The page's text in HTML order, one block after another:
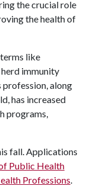
the crucial role
the health of
like
immunity
profession, along
has increased
programs,
fall. Applications
Public Health
Professions.